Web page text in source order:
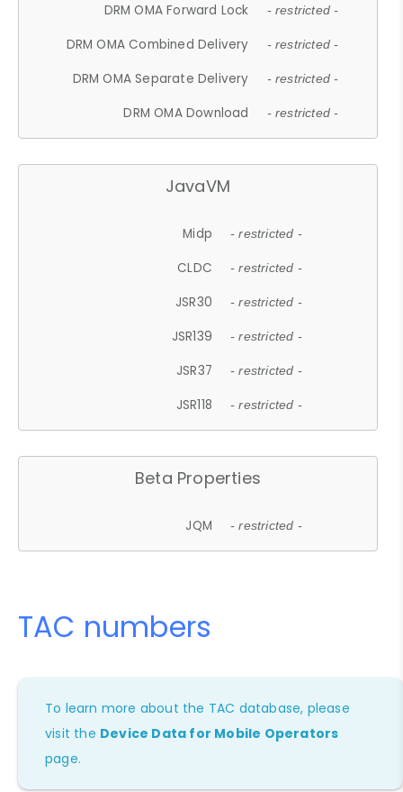
DRM OMA Forward Lock - restricted -
DRM OMA Combined Delivery - restricted -
DRM OMA Separate Delivery - restricted -
DRM OMA Download - restricted -
JavaVM
Midp - restricted -
CLDC - restricted -
JSR30 - restricted -
JSR139 - restricted -
JSR37 - restricted -
JSR118 - restricted -
Beta Properties
JQM - restricted -
TAC numbers
To learn more about the TAC database, please
visit the Device Data for Mobile Operators
page.